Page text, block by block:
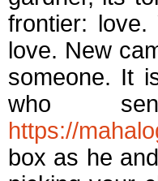
frontier:
love. New
someone. It
who
https://
box as he